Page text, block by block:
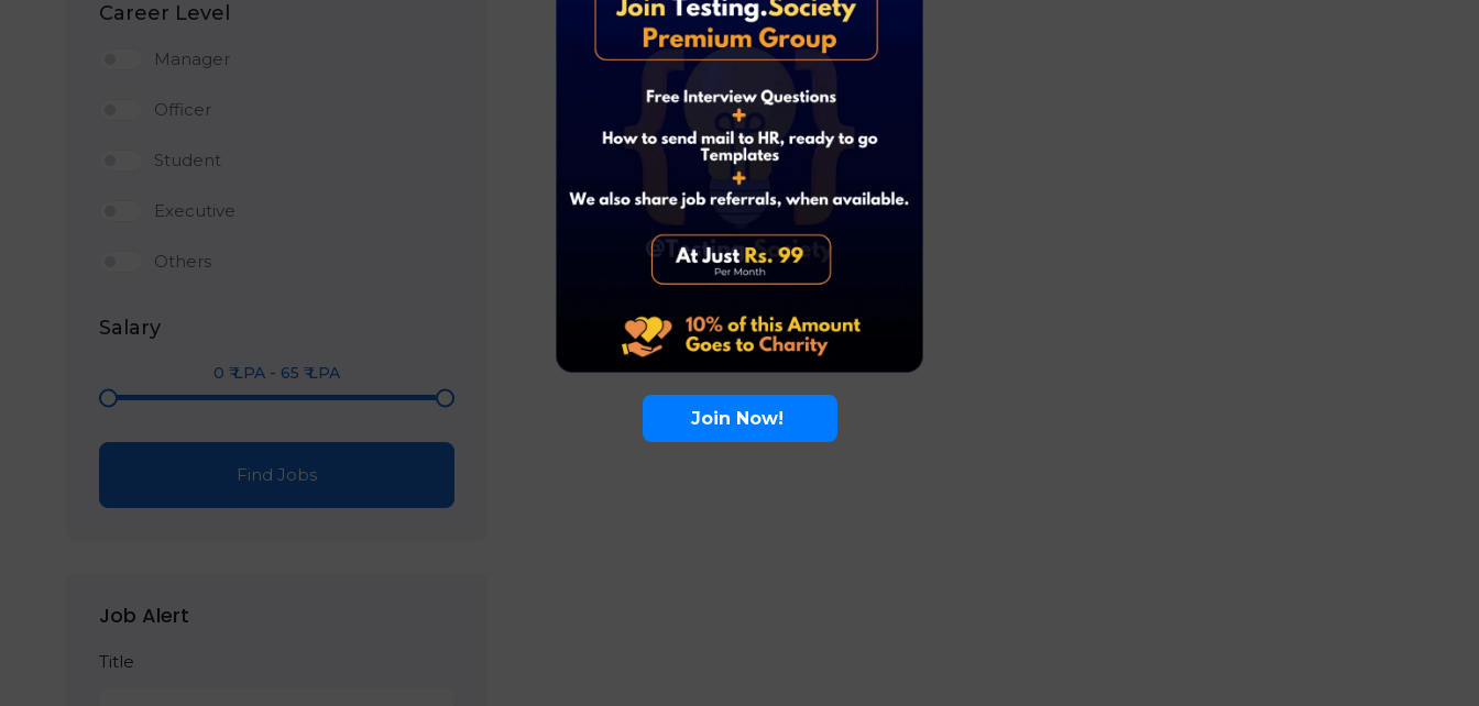
Career Level
Manager
Officer
Student
Executive
Others
Salary
0 ₹ LPA - 65 ₹ LPA
Find Jobs
Job Alert
Title
Join Now!